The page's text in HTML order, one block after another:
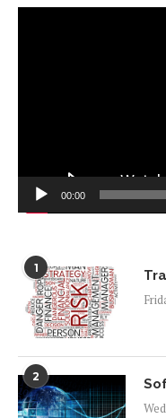
00:00
1
2